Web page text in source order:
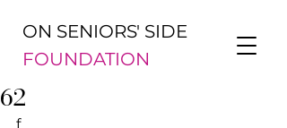
ON SENIORS' SIDE
FOUNDATION
62
f